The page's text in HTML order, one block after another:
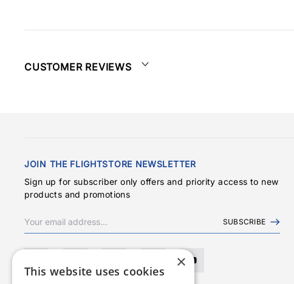
CUSTOMER REVIEWS
JOIN THE FLIGHTSTORE NEWSLETTER
Sign up for subscriber only offers and priority access to new
products and promotions
SUBSCRIBE
×
This website uses cookies